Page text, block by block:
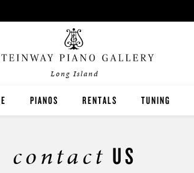
Long Island
PIANOS
BOSTON
RENTALS TUNING
contact US